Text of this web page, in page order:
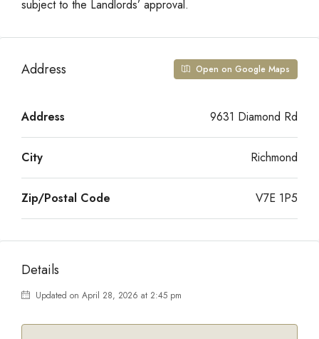
subject to the Landlords’ approval.
Address Open on Google Maps
Address 9631 Diamond Rd
City Richmond
Zip/Postal Code V7E 1P5
Details
Updated on April 28, 2026 at 2:45 pm